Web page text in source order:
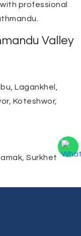
professional
Valley
Lagankhel,
Koteshwor,
Surkhet